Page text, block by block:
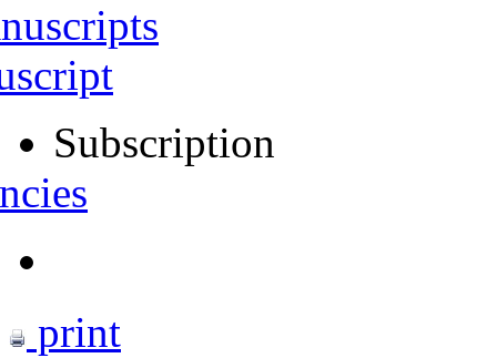
Subscription
print